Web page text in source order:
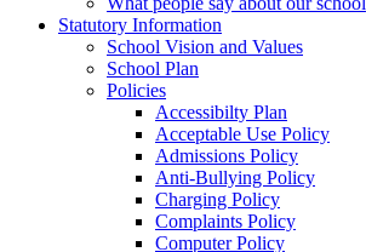
Statutory Information
School Vision and Values
School Plan
Policies
Accessibilty Plan
Acceptable Use Policy
Admissions Policy
Anti-Bullying Policy
Charging Policy
Complaints Policy
Computer Policy